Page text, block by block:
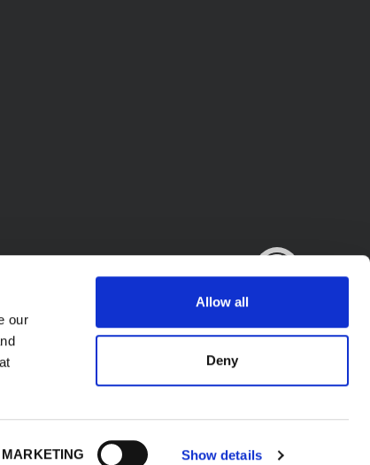
our
MARKETING Show details
Allow all
Deny
P.l. IT02423640966. All Rights Reserved.